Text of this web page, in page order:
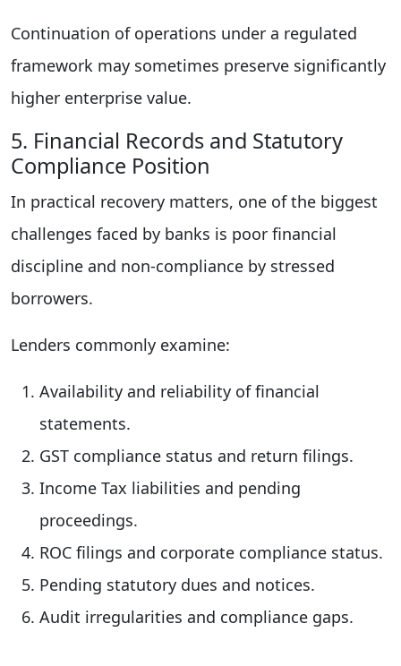
Continuation of operations under a regulated
framework may sometimes preserve significantly
higher enterprise value.
5. Financial Records and Statutory
Compliance Position
In practical recovery matters, one of the biggest
challenges faced by banks is poor financial
discipline and non-compliance by stressed
borrowers.
Lenders commonly examine:
Availability and reliability of financial
statements.
GST compliance status and return filings.
Income Tax liabilities and pending
proceedings.
ROC filings and corporate compliance status.
Pending statutory dues and notices.
Audit irregularities and compliance gaps.